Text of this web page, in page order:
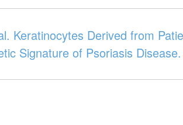
Keratinocytes Derived from
Signature of Psoriasis